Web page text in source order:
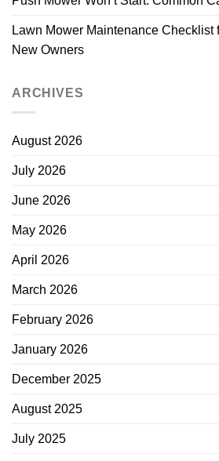
Lawn Mower Maintenance Checklist
New Owners
ARCHIVES
August 2026
July 2026
June 2026
May 2026
April 2026
March 2026
February 2026
January 2026
December 2025
August 2025
July 2025